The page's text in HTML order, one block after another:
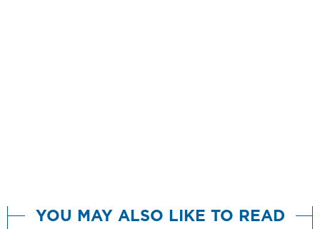
YOU MAY ALSO LIKE TO READ